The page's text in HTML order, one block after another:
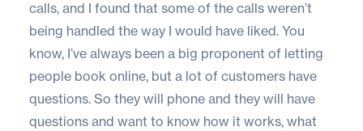
calls, and I found that some of the calls weren’t
being handled the way I would have liked. You
know, I’ve always been a big proponent of letting
people book online, but a lot of customers have
questions. So they will phone and they will have
questions and want to know how it works, what